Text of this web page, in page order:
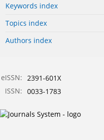
Keywords index
Topics index
Authors index
eISSN: 2391-601X
ISSN: 0033-1783